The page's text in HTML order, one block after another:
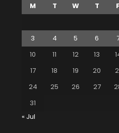
M T W T F
3
4 5 6
10
11 12 13
17
18 19 20
24
25 26 27
31
« Jul